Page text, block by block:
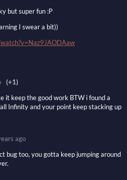
but super fun :P
I swear a bit))
(+1)
it keep the good work BTW i found a
Infinity and your point keep stacking up
ago
bug too, you gotta keep jumping around